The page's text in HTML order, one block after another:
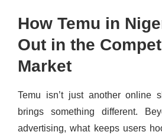
How Temu in
Out in the
Market
Temu isn’t just another online
brings something different.
advertising, what keeps users